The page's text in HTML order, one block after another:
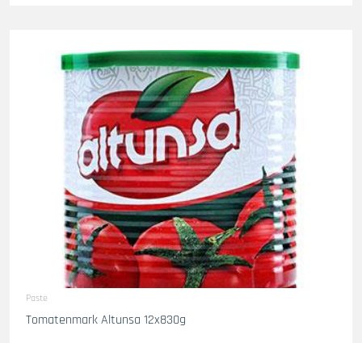
Paste
Tomatenmark Altunsa 12x830g